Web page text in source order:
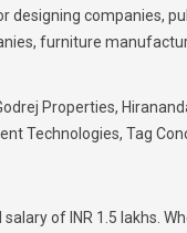
designing companies,
furniture
Properties,
Technologies, Tag
of INR 1.5 lakhs.